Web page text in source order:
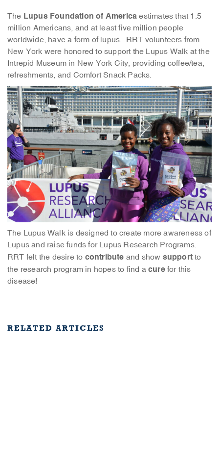
The Lupus Foundation of America estimates that 1.5
million Americans, and at least five million people
worldwide, have a form of lupus. RRT volunteers from
New York were honored to support the Lupus Walk at the
Intrepid Museum in New York City, providing coffee/tea,
refreshments, and Comfort Snack Packs.
The Lupus Walk is designed to create more awareness of
Lupus and raise funds for Lupus Research Programs.
RRT felt the desire to contribute and show support to
the research program in hopes to find a curefor this
disease!
RELATED ARTICLES